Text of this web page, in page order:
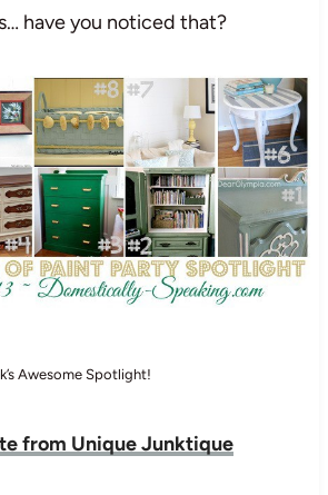
have you noticed that?
Awesome Spotlight!
from Unique Junktique